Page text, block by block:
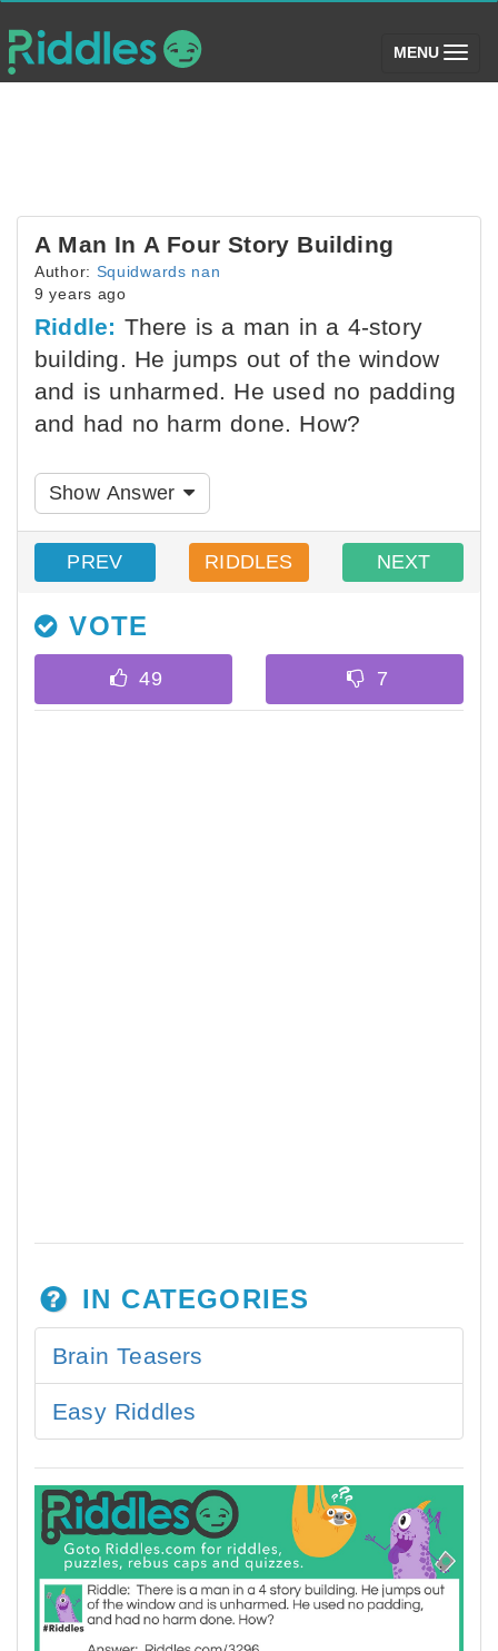
MENU (toggle)
A Man In A Four Story Building
Author: Squidwards nan
9 years ago
Riddle: There is a man in a 4-story
building. He jumps out of the window
and is unharmed. He used no padding
and had no harm done. How?
Show Answer
PREV RIDDLES NEXT
VOTE
IN CATEGORIES
Brain Teasers
Easy Riddles